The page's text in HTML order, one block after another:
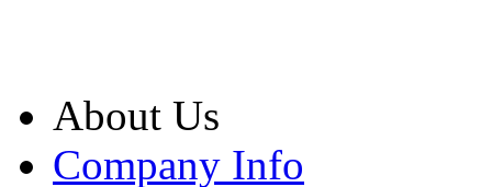
About Us
Company Info